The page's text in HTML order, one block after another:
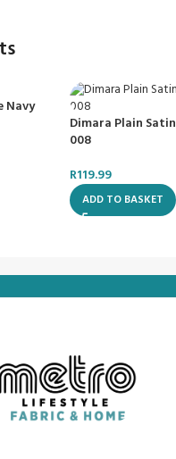
Navy
Dimara Plain
008
R119.99
ADD TO BASKET